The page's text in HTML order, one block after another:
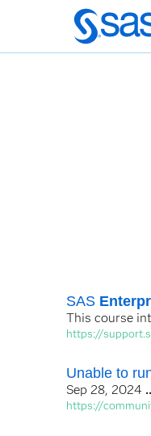
Skip
to
main
SAS
This course
https://
Unable to
Sep 28, 2024
https://